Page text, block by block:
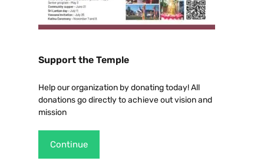
Support the Temple
Help our organization by donating today! All
donations go directly to achieve out vision and
mission
Continue